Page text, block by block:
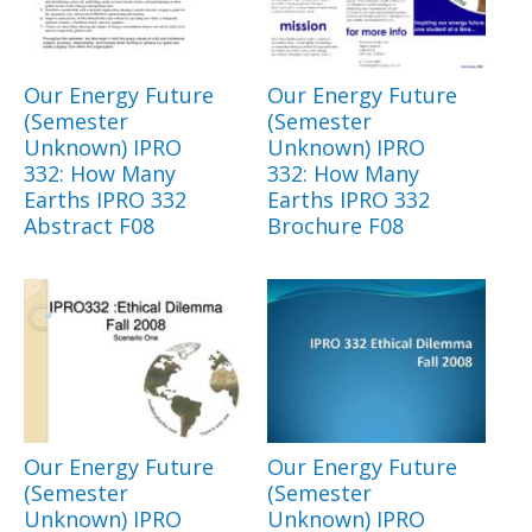
Our Energy Future
(Semester
Unknown) IPRO
332: How Many
Earths IPRO 332
Abstract F08
Our Energy Future
(Semester
Unknown) IPRO
332: How Many
Earths IPRO 332
Brochure F08
Our Energy Future
(Semester
Unknown) IPRO
Our Energy Future
(Semester
Unknown) IPRO